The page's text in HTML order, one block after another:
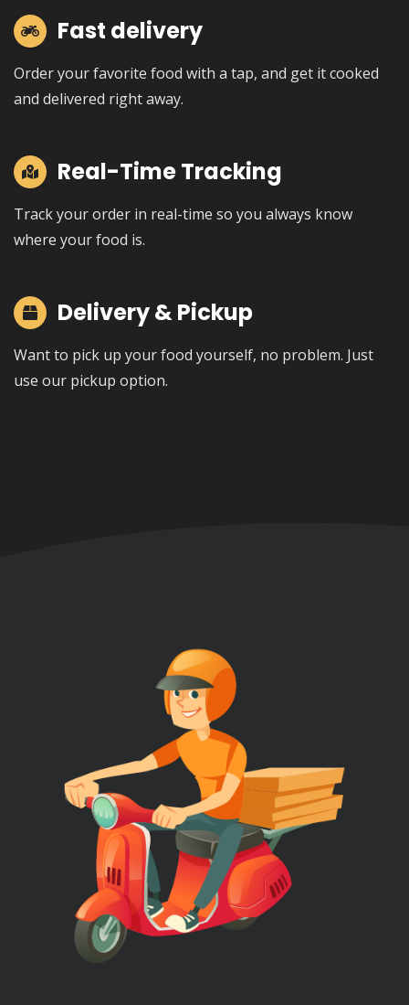
Fast delivery
Order your favorite food with a tap, and get it cooked
and delivered right away.
Real-Time Tracking
Track your order in real-time so you always know
where your food is.
Delivery & Pickup
Want to pick up your food yourself, no problem. Just
use our pickup option.